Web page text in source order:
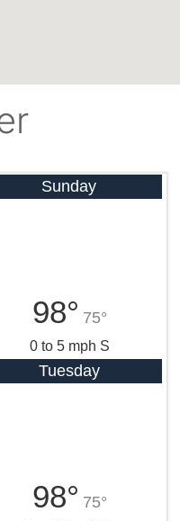
Sunday
98° 75°
0 to 5 mph S
Tuesday
98° 75°